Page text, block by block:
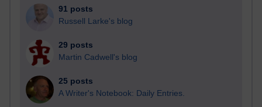
91 posts
Russell Larke's blog
29 posts
Martin Cadwell's blog
25 posts
A Writer's Notebook: Daily Entries.